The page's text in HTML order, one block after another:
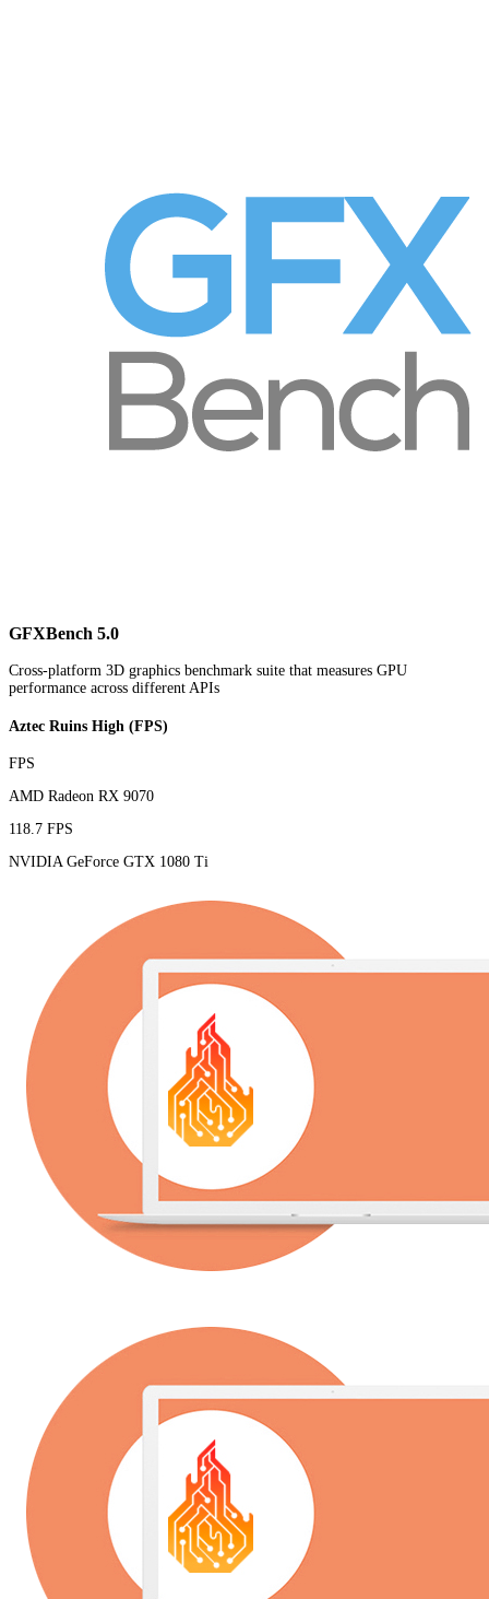
GFXBench 5.0
Cross-platform 3D graphics benchmark suite that measures GPU
performance across different APIs
Aztec Ruins High (FPS)
FPS
AMD Radeon RX 9070
118.7 FPS
NVIDIA GeForce GTX 1080 Ti